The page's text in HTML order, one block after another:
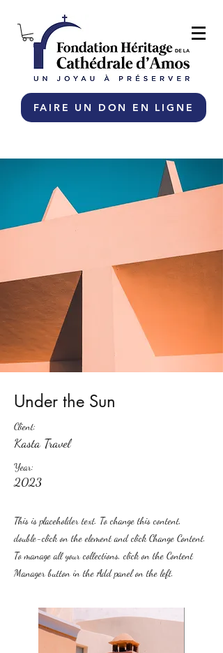
FAIRE UN DON EN LIGNE
Under the Sun
Client:
Kasta Travel
Year:
2023
This is placeholder text. To change this content,
double-click on the element and click Change Content.
To manage all your collections, click on the Content
Manager button in the Add panel on the left.